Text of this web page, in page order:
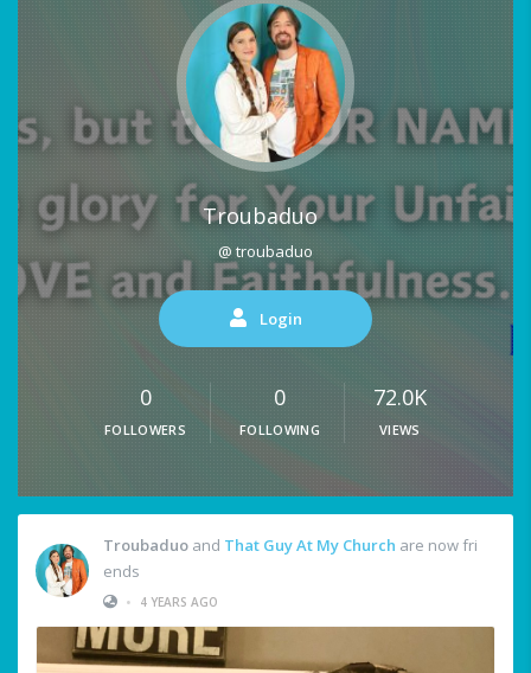
Troubaduo
@ troubaduo
Login
0
FOLLOWERS
0
FOLLOWING
72.0K
VIEWS
Troubaduo and That Guy At My Church are now fri
ends
•
4 YEARS AGO